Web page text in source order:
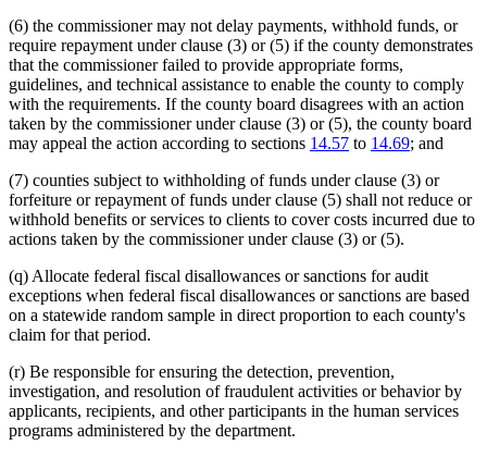
(6) the commissioner may not delay payments, withhold funds, or
require repayment under clause (3) or (5) if the county demonstrates
that the commissioner failed to provide appropriate forms,
guidelines, and technical assistance to enable the county to comply
with the requirements. If the county board disagrees with an action
taken by the commissioner under clause (3) or (5), the county board
may appeal the action according to sections 14.57 to 14.69; and
(7) counties subject to withholding of funds under clause (3) or
forfeiture or repayment of funds under clause (5) shall not reduce or
withhold benefits or services to clients to cover costs incurred due to
actions taken by the commissioner under clause (3) or (5).
(q) Allocate federal fiscal disallowances or sanctions for audit
exceptions when federal fiscal disallowances or sanctions are based
on a statewide random sample in direct proportion to each county's
claim for that period.
(r) Be responsible for ensuring the detection, prevention,
investigation, and resolution of fraudulent activities or behavior by
applicants, recipients, and other participants in the human services
programs administered by the department.